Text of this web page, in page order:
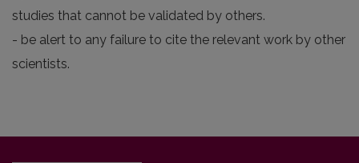
studies that cannot be validated by others.
- be alert to any failure to cite the relevant work by other
scientists.